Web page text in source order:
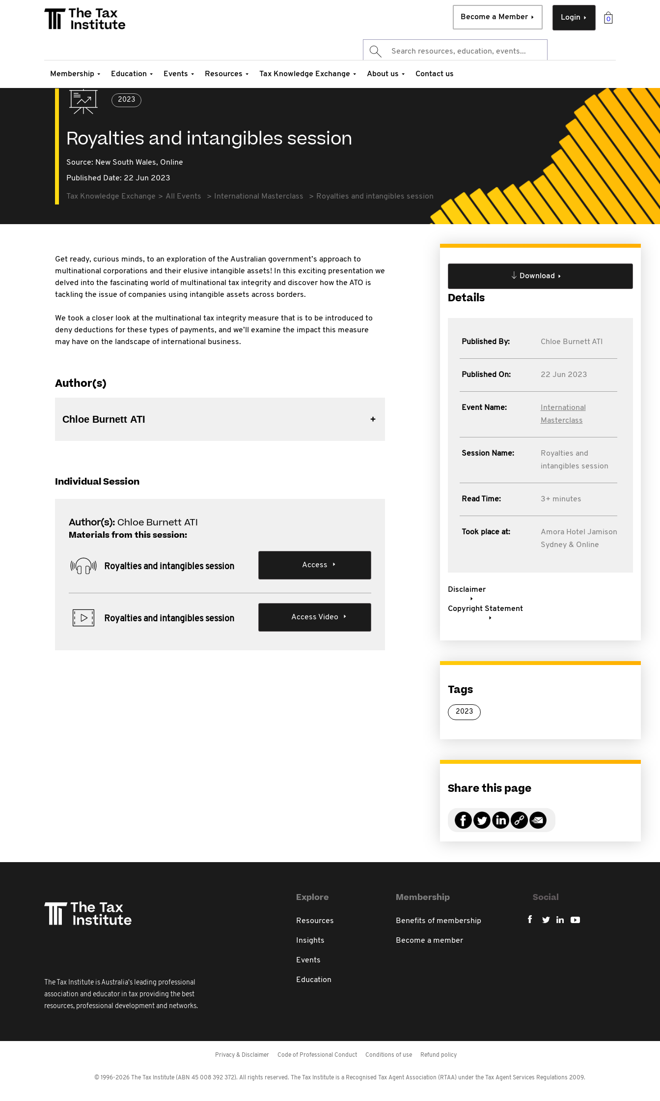
0
Login
Become a Member
Membership Education Events Resources Tax Knowledge Exchange About us Contact us
2023
Royalties and intangibles session
Source: New South Wales, Online
Published Date: 22 Jun 2023
Tax Knowledge Exchange All Events International Masterclass Royalties and intangibles session
Get ready, curious minds, to an exploration of the Australian government’s approach to
multinational corporations and their elusive intangible assets! In this exciting presentation we
delved into the fascinating world of multinational tax integrity and discover how the ATO is
tackling the issue of companies using intangible assets across borders.
We took a closer look at the multinational tax integrity measure that is to be introduced to
deny deductions for these types of payments, and we’ll examine the impact this measure
may have on the landscape of international business.
Author(s)
Chloe Burnett ATI
Individual Session
Author(s): Chloe Burnett ATI
Materials from this session:
Royalties and intangibles session Access
Royalties and intangibles session Access Video
Download
Details
Published By: Chloe Burnett ATI
Published On: 22 Jun 2023
Event Name:
International
Masterclass
Session Name:
Royalties and
intangibles session
Read Time: 3+ minutes
Took place at:
Amora Hotel Jamison
Sydney & Online
Disclaimer
Copyright Statement
Tags
2023
Share this page
The Tax Institute is Australia's leading professional
association and educator in tax providing the best
resources, professional development and networks.
Explore
Resources
Insights
Events
Education
Membership
Benefits of membership
Become a member
Social
Privacy & Disclaimer Code of Professional Conduct Conditions of use Refund policy
© 1996-2026 The Tax Institute (ABN 45 008 392 372). All rights reserved. The Tax Institute is a Recognised Tax Agent Association (RTAA) under the Tax Agent Services Regulations 2009.